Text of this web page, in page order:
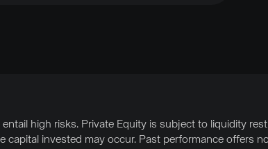
high risks. Private Equity is subject to liquidity
capital invested may occur. Past performance offers